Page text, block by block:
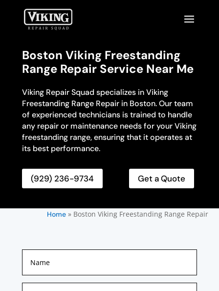
Boston Viking Freestanding
Range Repair Service Near Me
Viking Repair Squad specializes in Viking
Freestanding Range Repair in Boston. Our team
of experienced technicians is trained to handle
any repair or maintenance needs for your Viking
freestanding range, ensuring that it operates at
its best performance.
(929) 236-9734 Get a Quote
Home» Boston Viking Freestanding Range Repair